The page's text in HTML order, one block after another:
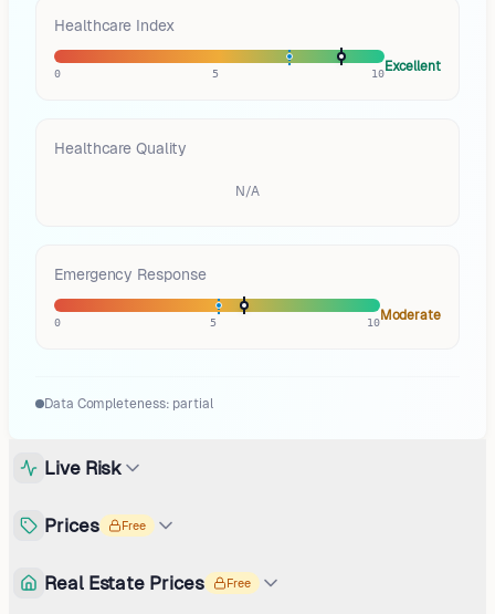
Healthcare Index
0 5 10Excellent
Healthcare Quality
N/A
Emergency Response
0 5 10Moderate
Data Completeness: partial
Live Risk
Prices Free
Real Estate Prices Free